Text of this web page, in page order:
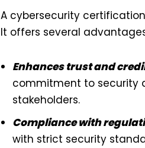
A cybersecurity
It offers several
Enhances trust and
commitment to security
stakeholders.
Compliance with
with strict security